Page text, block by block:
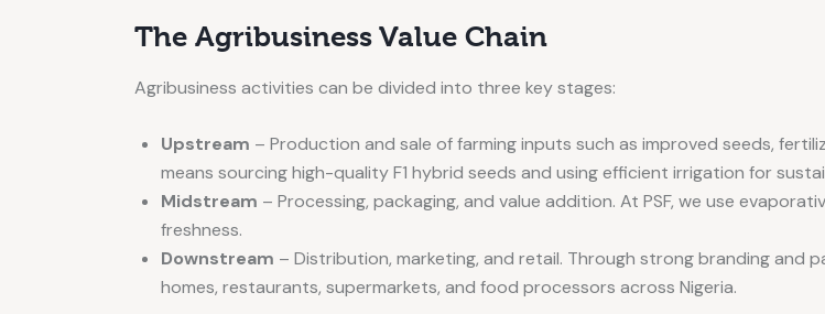
The Agribusiness Value Chain
Agribusiness activities can be divided into three key stages:
Upstream – Production and sale of farming inputs such as improved seeds,
means sourcing high-quality F1 hybrid seeds and using efficient irrigation for
Midstream – Processing, packaging, and value addition. At PSF, we use
freshness.
Downstream – Distribution, marketing, and retail. Through strong branding and
homes, restaurants, supermarkets, and food processors across Nigeria.